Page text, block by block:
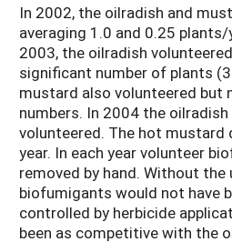
In 2002, the oilradish and
averaging 1.0 and 0.25
2003, the oilradish
significant number of plants
mustard also volunteered but
numbers. In 2004 the
volunteered. The hot mustard
year. In each year volunteer
removed by hand. Without the
biofumigants would not have
controlled by herbicide
been as competitive with the